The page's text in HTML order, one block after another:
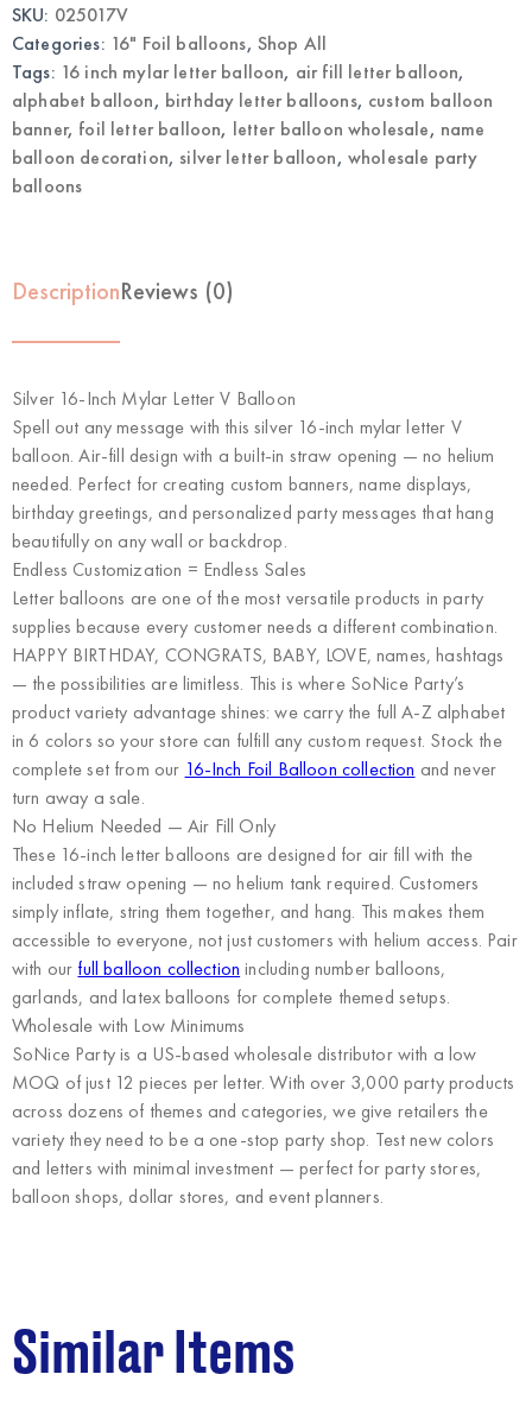
Wholesale
Letter
Balloons
quantity
SKU: 025017V
Categories: 16" Foil balloons, Shop All
Tags: 16 inch mylar letter balloon, air fill letter balloon,
alphabet balloon, birthday letter balloons, custom balloon
banner, foil letter balloon, letter balloon wholesale, name
balloon decoration, silver letter balloon, wholesale party
balloons
DescriptionReviews (0)
Silver 16-Inch Mylar Letter V Balloon
Spell out any message with this silver 16-inch mylar letter V
balloon. Air-fill design with a built-in straw opening — no helium
needed. Perfect for creating custom banners, name displays,
birthday greetings, and personalized party messages that hang
beautifully on any wall or backdrop.
Endless Customization = Endless Sales
Letter balloons are one of the most versatile products in party
supplies because every customer needs a different combination.
HAPPY BIRTHDAY, CONGRATS, BABY, LOVE, names, hashtags
— the possibilities are limitless. This is where SoNice Party’s
product variety advantageshines: we carry the full A-Z alphabet
in 6 colors so your store can fulfill any custom request. Stock the
complete set from our 16-Inch Foil Balloon collection and never
turn away a sale.
No Helium Needed — Air Fill Only
These 16-inch letter balloons are designed for air fill with the
included straw opening — no helium tank required. Customers
simply inflate, string them together, and hang. This makes them
accessible to everyone, not just customers with helium access. Pair
with our full balloon collection including number balloons,
garlands, and latex balloons for complete themed setups.
Wholesale with Low Minimums
SoNice Partyis a US-based wholesale distributor with a low
MOQ of just 12 pieces per letter. With over 3,000 party products
across dozens of themes and categories, we give retailers the
variety they need to be a one-stop party shop. Test new colors
and letters with minimal investment — perfect for party stores,
balloon shops, dollar stores, and event planners.
Similar Items